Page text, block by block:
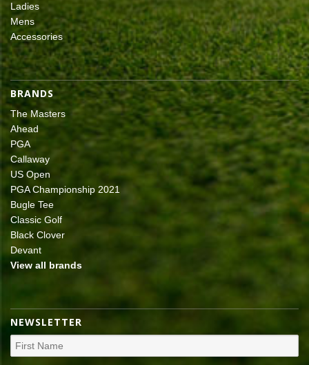
Ladies
Mens
Accessories
BRANDS
The Masters
Ahead
PGA
Callaway
US Open
PGA Championship 2021
Bugle Tee
Classic Golf
Black Clover
Devant
View all brands
NEWSLETTER